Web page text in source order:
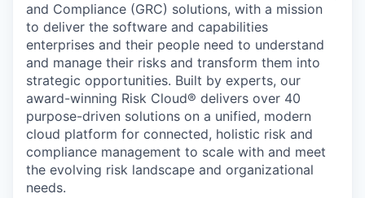
and Compliance (GRC) solutions, with a mission
to deliver the software and capabilities
enterprises and their people need to understand
and manage their risks and transform them into
strategic opportunities. Built by experts, our
award-winning Risk Cloud® delivers over 40
purpose-driven solutions on a unified, modern
cloud platform for connected, holistic risk and
compliance management to scale with and meet
the evolving risk landscape and organizational
needs.